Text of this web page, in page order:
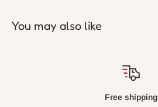
You may also like
Free shipping